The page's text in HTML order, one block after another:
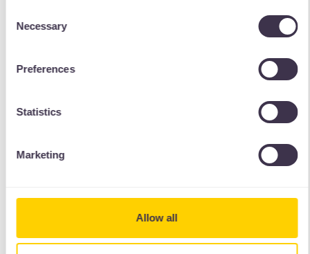
Selection
Necessary
Preferences
Statistics
Marketing
Allow all
The Outcome
The security, high level of control and ease
of data management made the WordPress
multisite project for AO jobs an incredibly